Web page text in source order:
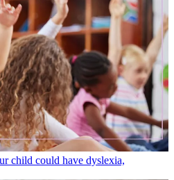
child could have dyslexia,